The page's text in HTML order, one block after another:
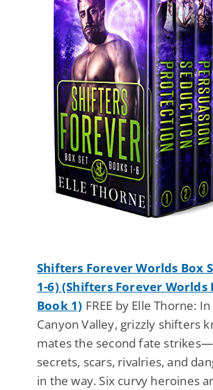
Shifters Forever Worlds Box
1-6) (Shifters Forever Worlds
Book 1) FREE by Elle Thorne:
Canyon Valley, grizzly shifters
mates the second fate
secrets, scars, rivalries, and
in the way. Six curvy heroines